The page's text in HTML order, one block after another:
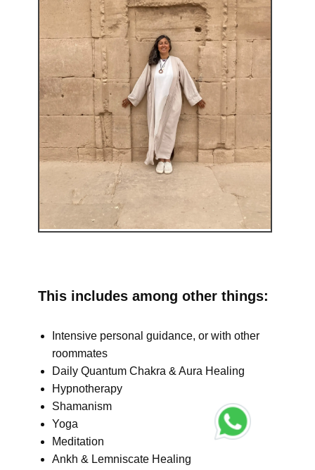
This includes among other things:
Intensive personal guidance, or with other
roommates
Daily Quantum Chakra & Aura Healing
Hypnotherapy
Shamanism
Yoga
Meditation
Ankh & Lemniscate Healing